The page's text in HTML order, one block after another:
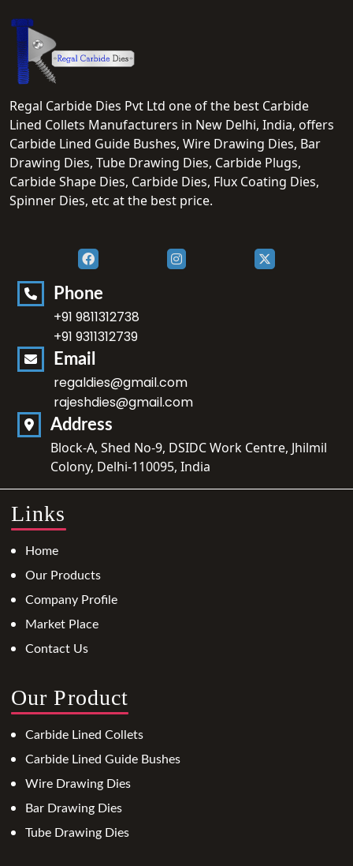
Regal Carbide Dies Pvt Ltd one of the best Carbide
Lined Collets Manufacturers in New Delhi, India, offers
Carbide Lined Guide Bushes, Wire Drawing Dies, Bar
Drawing Dies, Tube Drawing Dies, Carbide Plugs,
Carbide Shape Dies, Carbide Dies, Flux Coating Dies,
Spinner Dies, etc at the best price.
Phone
+91 9811312738
+91 9311312739
Email
regaldies@gmail.com
rajeshdies@gmail.com
Address
Block-A, Shed No-9, DSIDC Work Centre, Jhilmil
Colony, Delhi-110095, India
Links
Home
Our Products
Company Profile
Market Place
Contact Us
Our Product
Carbide Lined Collets
Carbide Lined Guide Bushes
Wire Drawing Dies
Bar Drawing Dies
Tube Drawing Dies